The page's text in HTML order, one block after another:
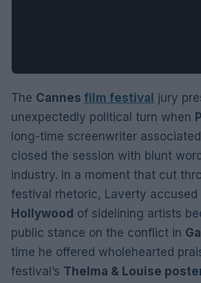
The Cannes film festival jury
unexpectedly political turn when
long-time screenwriter
closed the session with blunt
industry. In a moment that cut
festival rhetoric, Laverty accused
Hollywood of sidelining artists
public stance on the conflict in
time he offered wholehearted
festival’s Thelma & Louise